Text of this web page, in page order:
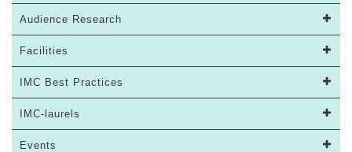
Audience Research
Facilities
IMC Best Practices
IMC-laurels
Events